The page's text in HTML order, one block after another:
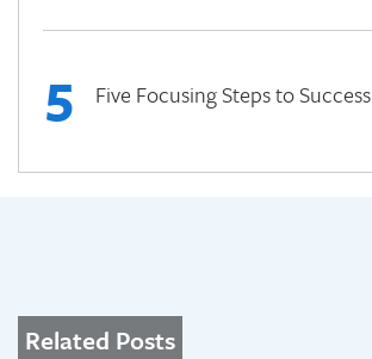
5 Five Focusing Steps to Success
Related Posts